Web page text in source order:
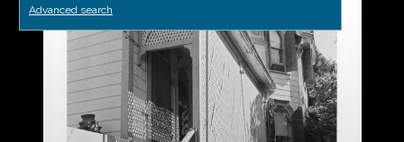
Advanced search